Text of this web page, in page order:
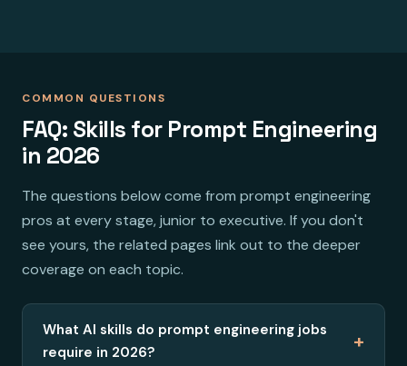
COMMON QUESTIONS
FAQ: Skills for Prompt Engineering
in 2026
The questions below come from prompt engineering
pros at every stage, junior to executive. If you don't
see yours, the related pages link out to the deeper
coverage on each topic.
What AI skills do prompt engineering jobs
require in 2026?
+